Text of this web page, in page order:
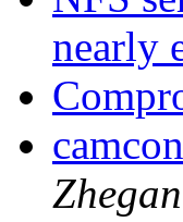
nearly